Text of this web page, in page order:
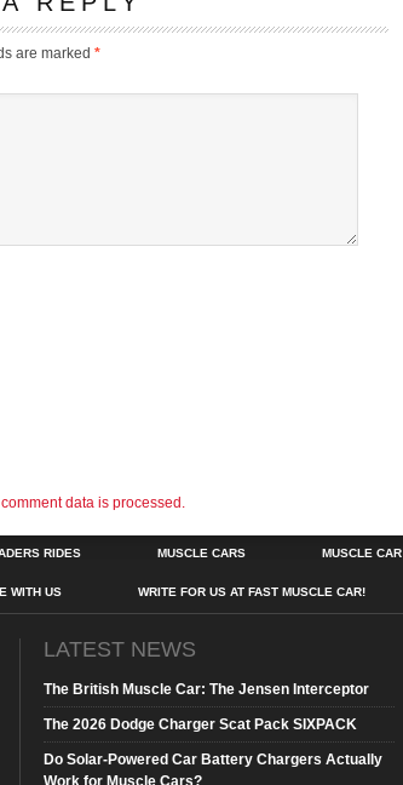
are marked *
data is processed.
RIDES MUSCLE CARS MUSCLE CAR
WITH US WRITE FOR US AT FAST MUSCLE CAR!
LATEST NEWS
The British Muscle Car: The Jensen Interceptor
The 2026 Dodge Charger Scat Pack SIXPACK
Do Solar-Powered Car Battery Chargers Actually
Work for Muscle Cars?